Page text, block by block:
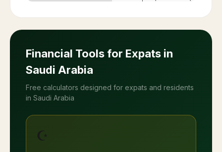
Financial Tools for Expats in
Saudi Arabia
Free calculators designed for expats and residents
in Saudi Arabia
☪️